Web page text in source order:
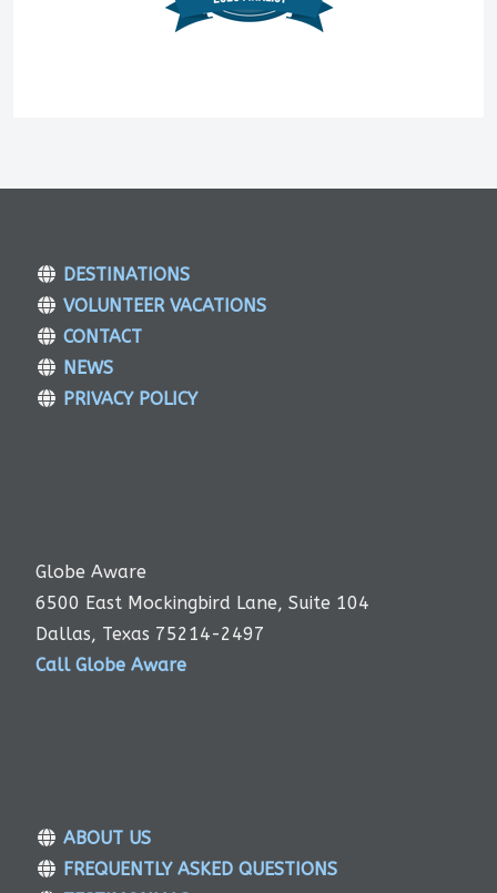
DESTINATIONS
VOLUNTEER VACATIONS
CONTACT
NEWS
PRIVACY POLICY
Globe Aware
6500 East Mockingbird Lane, Suite 104
Dallas, Texas 75214-2497
Call Globe Aware
ABOUT US
FREQUENTLY ASKED QUESTIONS